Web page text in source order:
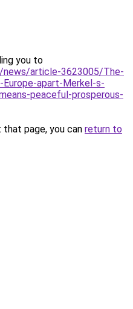
you to
news/article-3623005/The-
Europe-apart-Merkel-s-
peaceful-prosperous-
page, you can return to